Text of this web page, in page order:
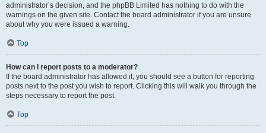
administrator’s decision, and the phpBB Limited has nothing to do with the
warnings on the given site. Contact the board administrator if you are unsure
about why you were issued a warning.
Top
How can I report posts to a moderator?
If the board administrator has allowed it, you should see a button for reporting
posts next to the post you wish to report. Clicking this will walk you through the
steps necessary to report the post.
Top